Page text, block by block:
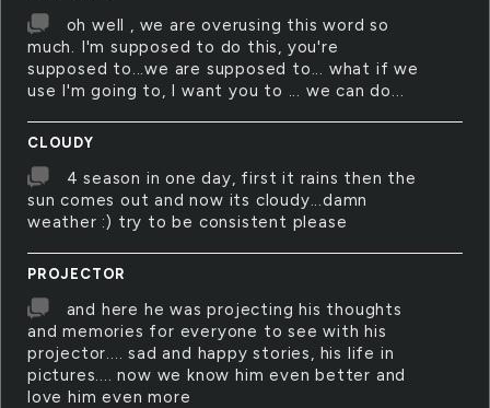
oh well , we are overusing this word so
much. I'm supposed to do this, you're
supposed to...we are supposed to... what if we
use I'm going to, I want you to ... we can do...
CLOUDY
4 season in one day, first it rains then the
sun comes out and now its cloudy...damn
weather :) try to be consistent please
PROJECTOR
and here he was projecting his thoughts
and memories for everyone to see with his
projector.... sad and happy stories, his life in
pictures.... now we know him even better and
love him even more